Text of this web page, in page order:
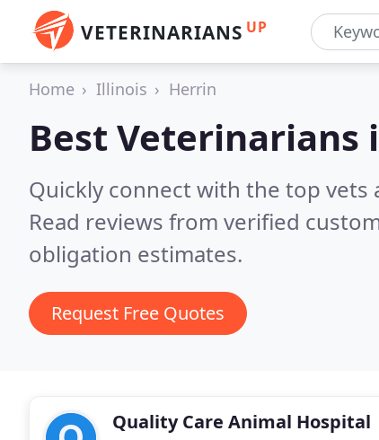
VETERINARIANS UP
Home Illinois Herrin
Best Veterinarians
Quickly connect with the top vets
Read reviews from verified
obligation estimates.
Request Free Quotes
Quality Care Animal Hospital